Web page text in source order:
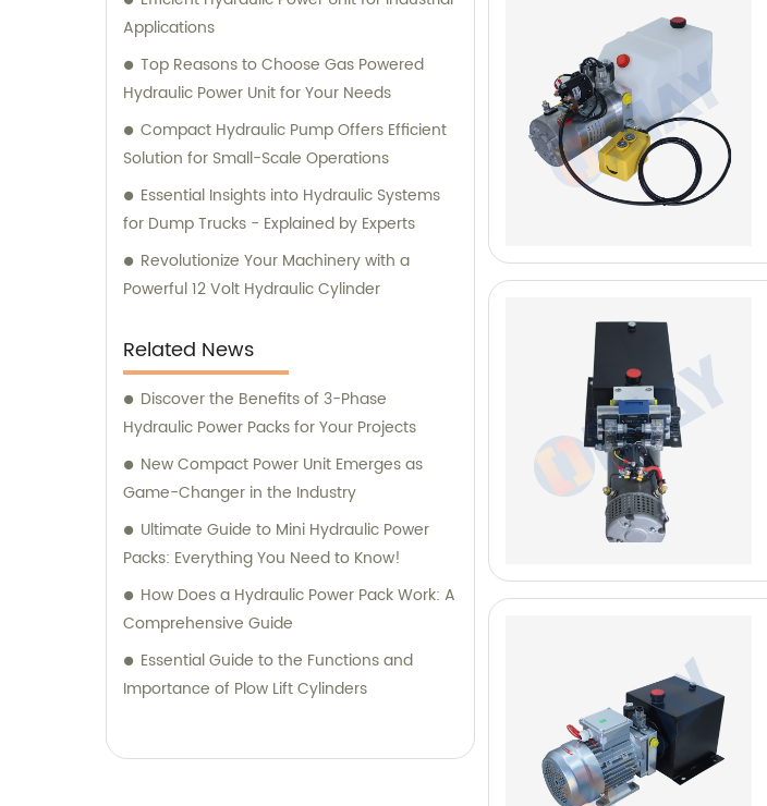
Applications
Top Reasons to Choose Gas Powered
Hydraulic Power Unit for Your Needs
Compact Hydraulic Pump Offers Efficient
Solution for Small-Scale Operations
Essential Insights into Hydraulic Systems
for Dump Trucks - Explained by Experts
Revolutionize Your Machinery with a
Powerful 12 Volt Hydraulic Cylinder
Related News
Discover the Benefits of 3-Phase
Hydraulic Power Packs for Your Projects
New Compact Power Unit Emerges as
Game-Changer in the Industry
Ultimate Guide to Mini Hydraulic Power
Packs: Everything You Need to Know!
How Does a Hydraulic Power Pack Work: A
Comprehensive Guide
Essential Guide to the Functions and
Importance of Plow Lift Cylinders